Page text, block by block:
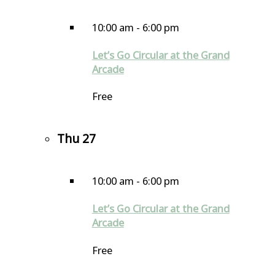
10:00 am - 6:00 pm
Let’s Go Circular at the Grand
Arcade
Free
Thu 27
10:00 am - 6:00 pm
Let’s Go Circular at the Grand
Arcade
Free